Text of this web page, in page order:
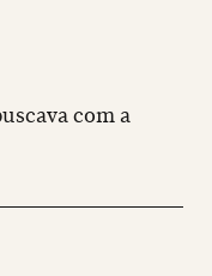
com a